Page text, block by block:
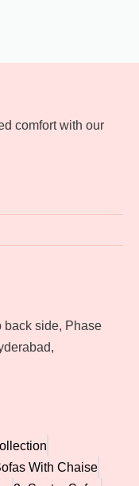
comfort with our
back side, Phase
With Chaise